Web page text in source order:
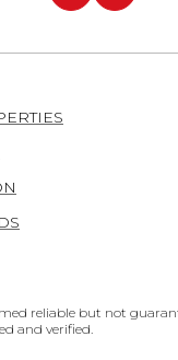
reliable but not
and verified.